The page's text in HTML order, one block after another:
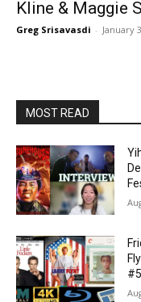
Kline & Maggie
Greg Srisavasdi - January
MOST READ